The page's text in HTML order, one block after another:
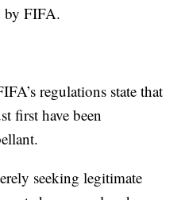
by FIFA.
regulations state that
first have been
seeking legitimate